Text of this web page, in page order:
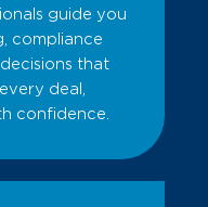
guide you
compliance
that
deal,
confidence.